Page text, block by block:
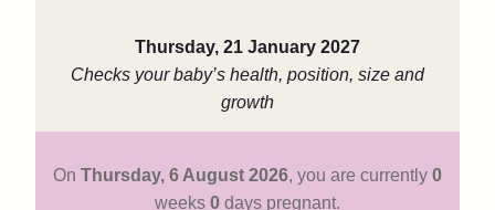
Thursday, 21 January 2027
Checks your baby’s health, position, size and
growth
On Thursday, 6 August 2026, you are currently 0
weeks 0 days pregnant.